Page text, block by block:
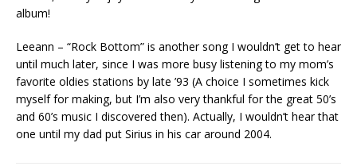
album!
Leeann – “Rock Bottom” is another song I wouldn’t get to hear
until much later, since I was more busy listening to my mom’s
favorite oldies stations by late ’93 (A choice I sometimes kick
myself for making, but I’m also very thankful for the great 50’s
and 60’s music I discovered then). Actually, I wouldn’t hear that
one until my dad put Sirius in his car around 2004.